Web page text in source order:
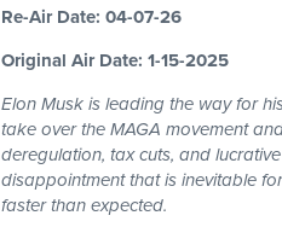
Re-Air Date: 04-07-26
Original Air Date: 1-15-2025
Elon Musk is leading the way for
take over the MAGA movement
deregulation, tax cuts, and
disappointment that is inevitable
faster than expected.